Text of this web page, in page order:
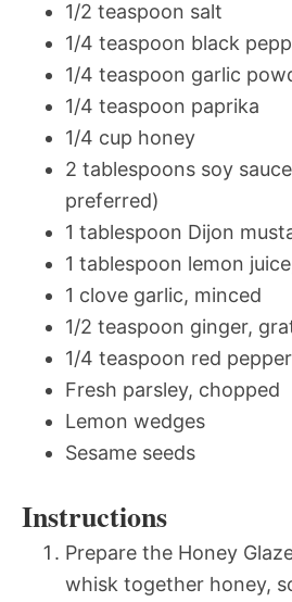
1/2 teaspoon salt
1/4 teaspoon black
1/4 teaspoon garlic
1/4 teaspoon paprika
1/4 cup honey
2 tablespoons soy
preferred)
1 tablespoon Dijon
1 tablespoon lemon
1 clove garlic, minced
1/2 teaspoon ginger,
1/4 teaspoon red
Fresh parsley, chopped
Lemon wedges
Sesame seeds
Instructions
Prepare the Honey
whisk together honey,